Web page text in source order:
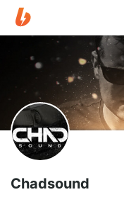
Chadsound